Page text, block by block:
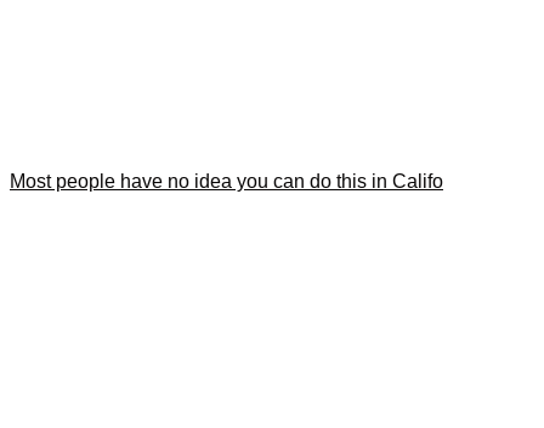
Most people have no idea you can do this in Califo